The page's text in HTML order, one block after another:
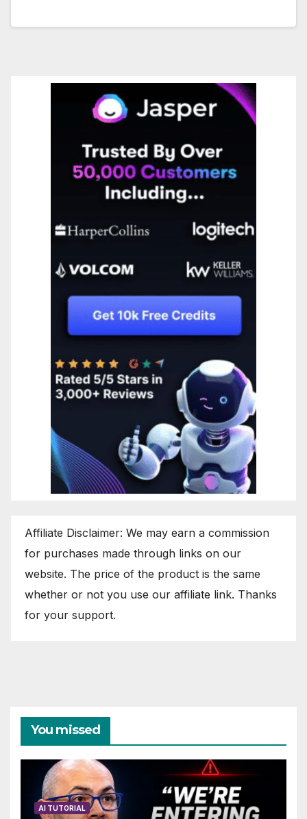
Affiliate Disclaimer: We may earn a commission
for purchases made through links on our
website. The price of the product is the same
whether or not you use our affiliate link. Thanks
for your support.
You missed
AI TUTORIAL